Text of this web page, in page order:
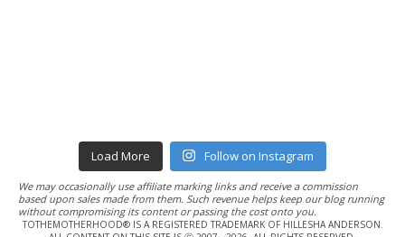
Load More Follow on Instagram
We may occasionally use affiliate marking links and receive a commission
based upon sales made from them. Such revenue helps keep our blog running
without compromising its content or passing the cost onto you.
TOTHEMOTHERHOOD® IS A REGISTERED TRADEMARK OF HILLESHA ANDERSON.